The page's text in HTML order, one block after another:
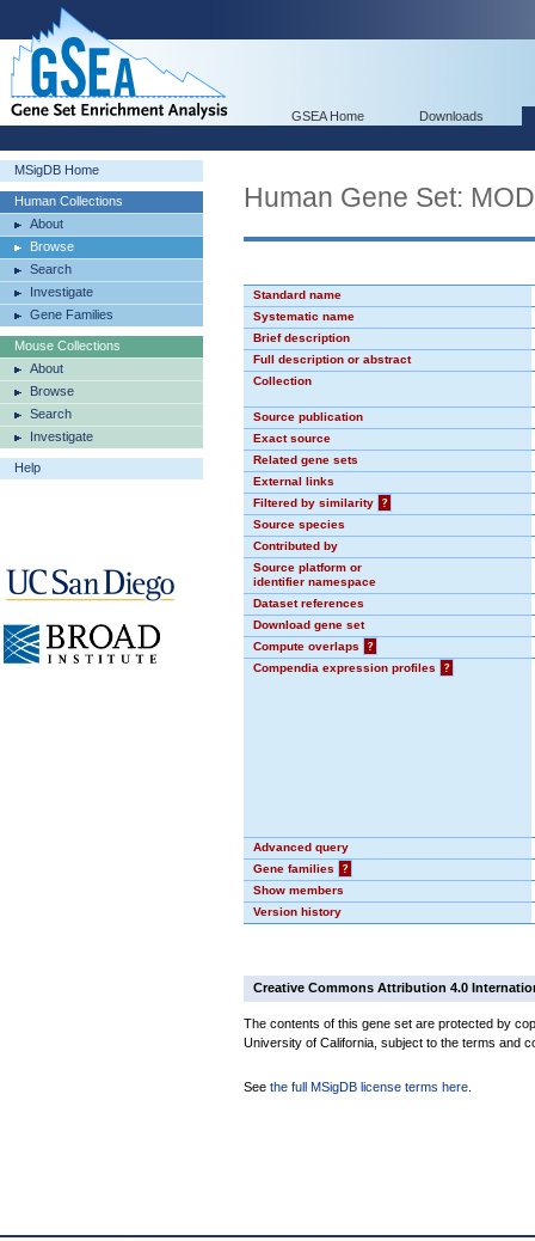
GSEA Home Downloads
MSigDB Home
Human Collections
About
Browse
Search
Investigate
Gene Families
Mouse Collections
About
Browse
Search
Investigate
Help
Human Gene Set:
Standard name
Systematic name
Brief description
Full description or abstract
Collection
Source publication
Exact source
Related gene sets
External links
Filtered by similarity
?
Source species
Contributed by
Source platform or
identifier namespace
Dataset references
Download gene set
Compute overlaps
?
Compendia expression profiles
?
Advanced query
Gene families
?
Show members
Version history
Creative Commons Attribution 4.0
The contents of this gene set are protected by
University of California, subject to the terms and
See the full MSigDB license terms here